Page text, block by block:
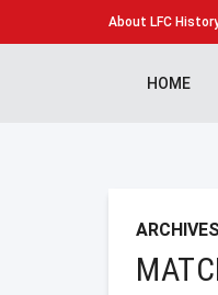
About LFC
HOME
ARCHIVES